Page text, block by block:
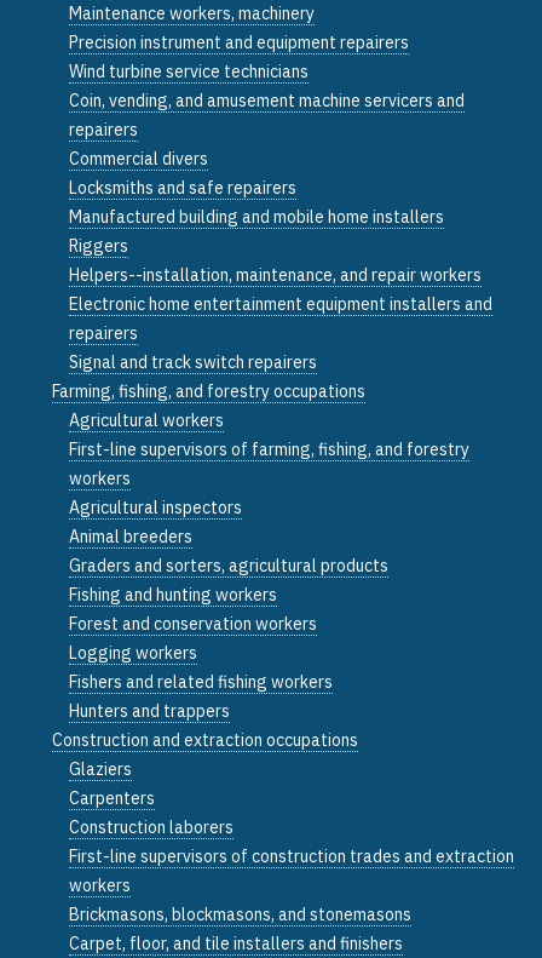
Maintenance workers, machinery
Precision instrument and equipment repairers
Wind turbine service technicians
Coin, vending, and amusement machine servicers and
repairers
Commercial divers
Locksmiths and safe repairers
Manufactured building and mobile home installers
Riggers
Helpers--installation, maintenance, and repair workers
Electronic home entertainment equipment installers and
repairers
Signal and track switch repairers
Farming, fishing, and forestry occupations
Agricultural workers
First-line supervisors of farming, fishing, and forestry
workers
Agricultural inspectors
Animal breeders
Graders and sorters, agricultural products
Fishing and hunting workers
Forest and conservation workers
Logging workers
Fishers and related fishing workers
Hunters and trappers
Construction and extraction occupations
Glaziers
Carpenters
Construction laborers
First-line supervisors of construction trades and extraction
workers
Brickmasons, blockmasons, and stonemasons
Carpet, floor, and tile installers and finishers